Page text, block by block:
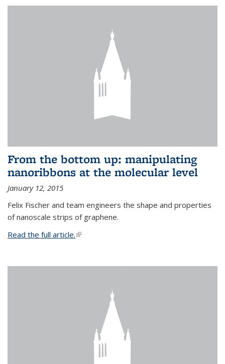
From the bottom up: manipulating
nanoribbons at the molecular level
January 12, 2015
Felix Fischer and team engineers the shape and properties
of nanoscale strips of graphene.
Read the full article.(link is external)